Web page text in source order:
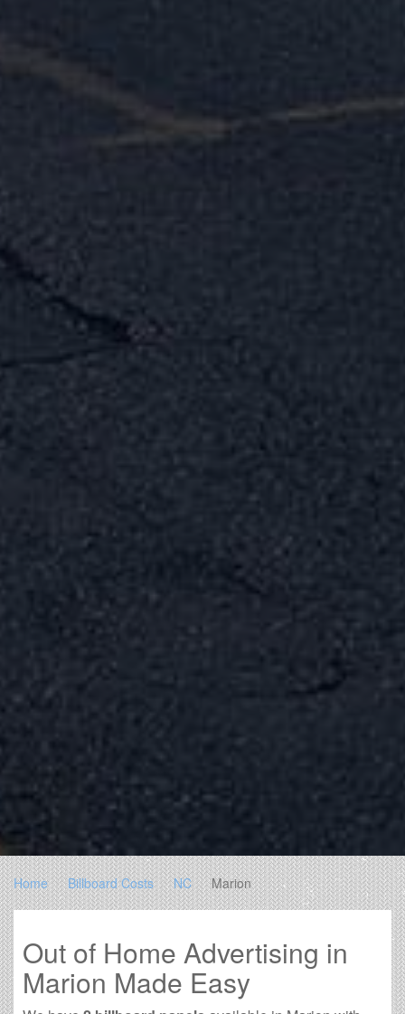
Home Billboard Costs NC Marion
Out of Home Advertising in
Marion Made Easy